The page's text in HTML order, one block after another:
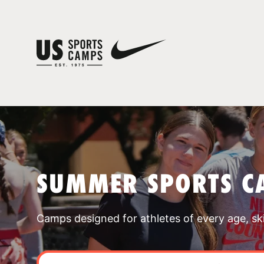
SUMMER SPORTS
Camps designed for athletes of every age,